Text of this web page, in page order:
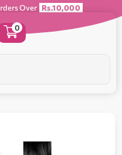
Over Rs.10,000
0